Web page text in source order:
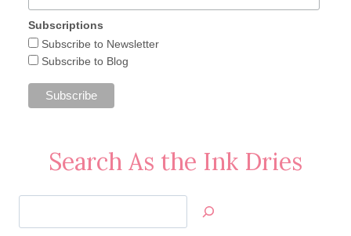
Subscriptions
Subscribe to Newsletter
Subscribe to Blog
Search As the Ink Dries
Jan’s